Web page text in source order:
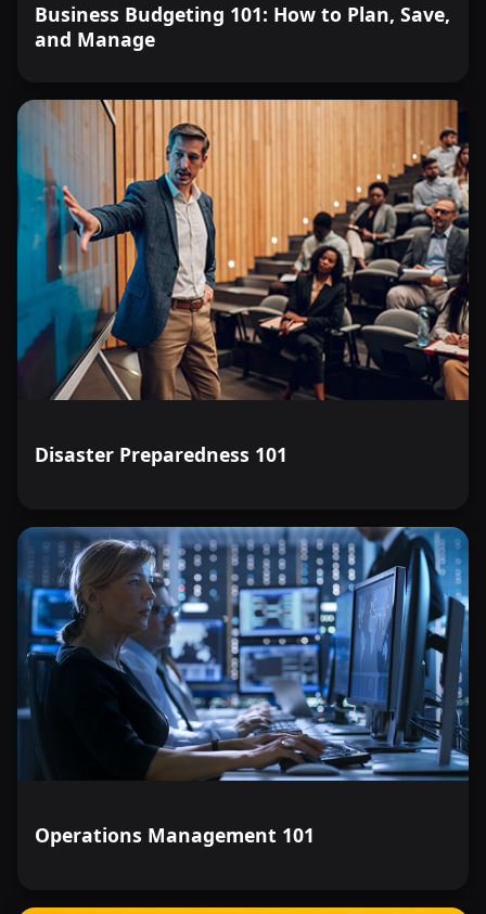
Business Budgeting 101: How to Plan, Save,
and Manage
Disaster Preparedness 101
Operations Management 101